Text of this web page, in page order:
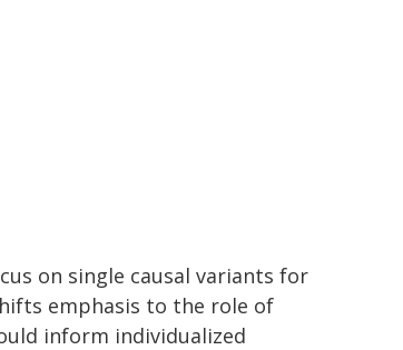
on single causal variants for
emphasis to the role of
inform individualized